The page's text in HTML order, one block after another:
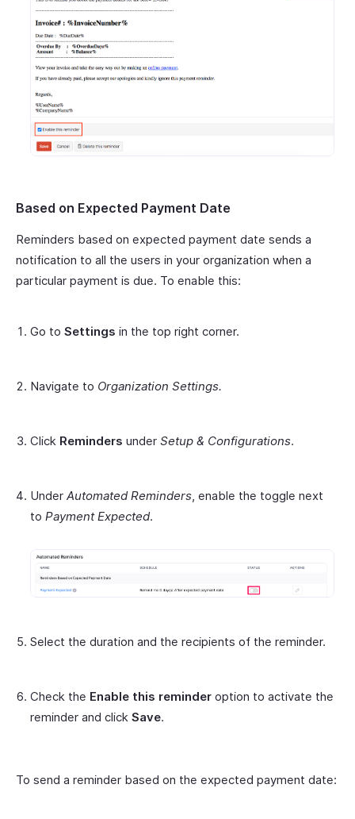
Based on Expected Payment Date
Reminders based on expected payment date sends a
notification to all the users in your organization when a
particular payment is due. To enable this:
Go to Settings in the top right corner.
Navigate to Organization Settings.
Click Reminders under Setup & Configurations.
Under Automated Reminders , enable the toggle next
to Payment Expected.
Select the duration and the recipients of the reminder.
Check the Enable this reminder option to activate the
reminder and click Save.
To send a reminder based on the expected payment date: